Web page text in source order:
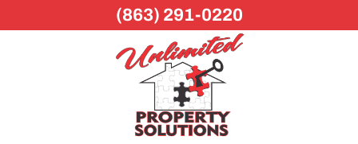
(863) 291-0220